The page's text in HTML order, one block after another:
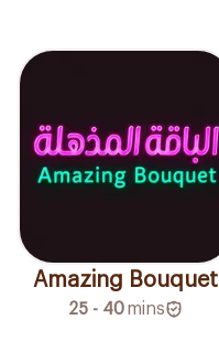
Amazing Bouquet
25 - 40mins